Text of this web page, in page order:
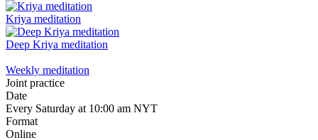
Kriya meditation
Deep Kriya meditation
Weekly meditation
Joint practice
Date
Every Saturday at 10:00 am NYT
Format
Online